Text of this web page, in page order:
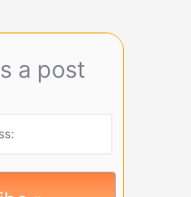
a post